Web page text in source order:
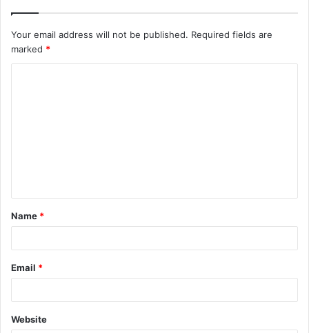
Your email address will not be published. Required fields are
marked *
t
*
Name *
Email *
Website